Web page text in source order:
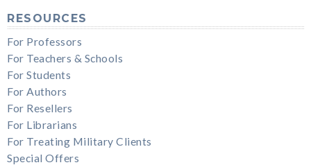
RESOURCES
For Professors
For Teachers & Schools
For Students
For Authors
For Resellers
For Librarians
For Treating Military Clients
Special Offers